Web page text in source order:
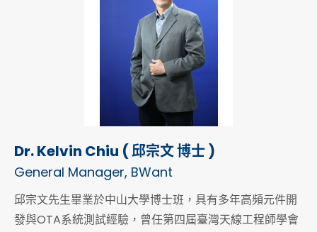
Dr. Kelvin Chiu ( 邱宗文 博士 )
General Manager, BWant
邱宗文先生畢業於中山大學博士班，具有多年高頻元件開
發與OTA系統測試經驗，曾任第四屆臺灣天線工程師學會